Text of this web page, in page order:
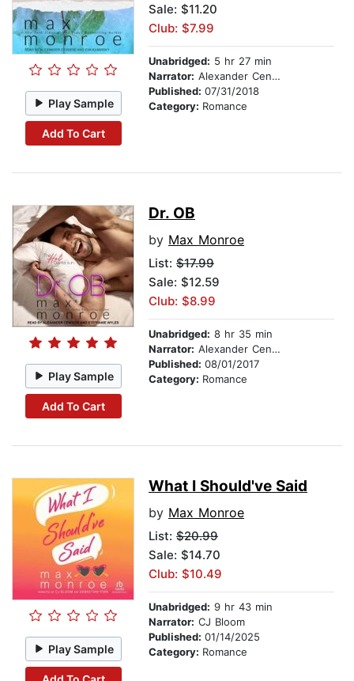
Play Sample
Add To Cart
Sale: $11.20
Club: $7.99
Unabridged: 5 hr 27 min
Narrator: Alexander Cendese
Published: 07/31/2018
Category: Romance
Play Sample
Add To Cart
Dr. OB
by Max Monroe
List: $17.99
Sale: $12.59
Club: $8.99
Unabridged: 8 hr 35 min
Narrator: Alexander Cendese
Published: 08/01/2017
Category: Romance
Play Sample
What I Should've Said
by Max Monroe
List: $20.99
Sale: $14.70
Club: $10.49
Unabridged: 9 hr 43 min
Narrator: CJ Bloom
Published: 01/14/2025
Category: Romance